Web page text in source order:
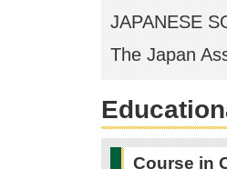
JAPANESE
The Japan
Course in